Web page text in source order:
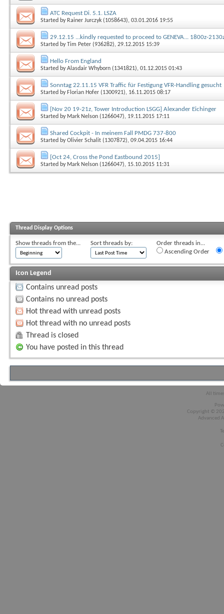
ATC Request Di. 5.1. LSZA
Started by Rainer Jurczyk (1058643), 03.01.2016 19:55
29.12.15 ...kindly requested to proceed to GENEVA... 1800z-
Started byTim Peter (936282), 29.12.2015 15:39
Hello From England
Started byAlasdair Whyborn (1341821), 01.12.2015 01:43
Sonntag 22.11.15 VFR Traffic für Festigung VFR-Handling gesucht
Started by Florian Hofer (1300921), 16.11.2015 08:17
[Nov 20 19-21z, Tower Introduction LSGG] Alexander Eichinger
Started by Mark Nelson (1266047), 19.11.2015 17:11
Shared Cockpit - In meinem Fall PMDG 737-800
Started byOlivier Schalit (1307872), 09.04.2015 16:44
[Oct 24, Cross the Pond Eastbound 2015]
Started by Mark Nelson (1266047), 15.10.2015 11:31
Thread Display Options
Show threads from the... Sort threads by:
Order threads in...
Ascending Order
Icon Legend
Contains unread posts
Contains no unread posts
Hot thread with unread posts
Hot thread with no unread posts
Thread is closed
You have posted in this thread
All
Copyright ©
Advanced